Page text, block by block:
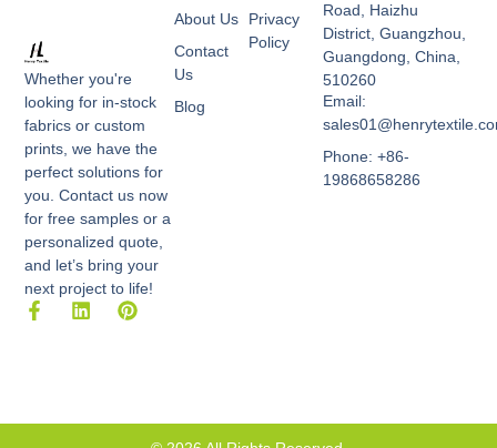
Whether you're
looking for in-stock
fabrics or custom
prints, we have the
perfect solutions for
you. Contact us now
for free samples or a
personalized quote,
and let’s bring your
next project to life!
F
o
L
i
P
e
Privacy
Policy
About Us
Contact
Us
Blog
Road, Haizhu
District, Guangzhou,
Guangdong, China,
510260
Email:
Phone: +86-
19868658286